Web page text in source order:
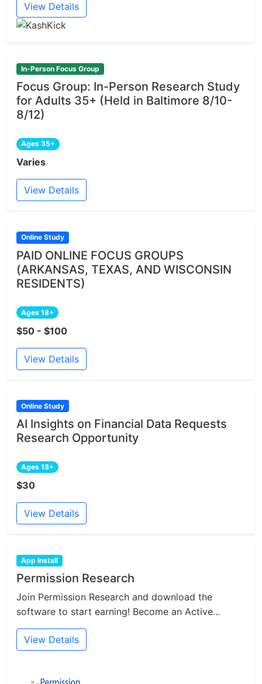
View Details
In-Person Focus Group
Focus Group: In-Person Research Study
for Adults 35+ (Held in Baltimore 8/10-
8/12)
Ages 35+
Varies
View Details
Online Study
PAID ONLINE FOCUS GROUPS
(ARKANSAS, TEXAS, AND WISCONSIN
RESIDENTS)
Ages 18+
$50 - $100
View Details
Online Study
AI Insights on Financial Data Requests
Research Opportunity
Ages 18+
$30
View Details
App Install
Permission Research
Join Permission Research and download the
software to start earning! Become an Active...
View Details